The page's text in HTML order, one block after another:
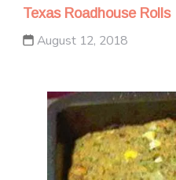
Texas Roadhouse Rolls
August 12, 2018